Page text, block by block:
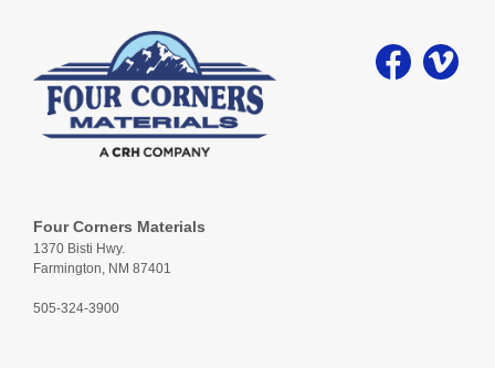
Four Corners Materials
1370 Bisti Hwy.
Farmington, NM 87401
505-324-3900